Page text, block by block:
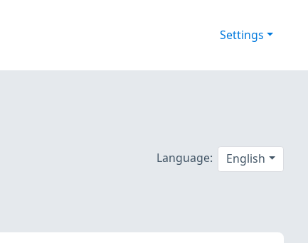
Settings
Language: English